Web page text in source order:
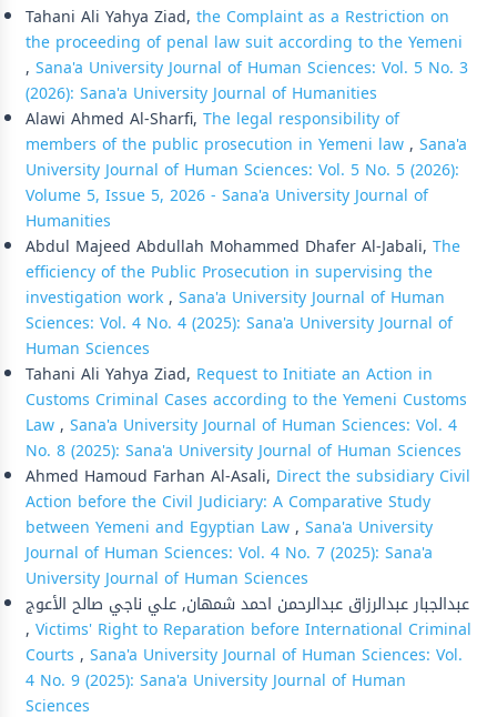
Tahani Ali Yahya Ziad, the Complaint as a Restriction on
the proceeding of penal law suit according to the Yemeni
, Sana'a University Journal of Human Sciences: Vol. 5 No. 3
(2026): Sana'a University Journal of Humanities
Alawi Ahmed Al-Sharfi, The legal responsibility of
members of the public prosecution in Yemeni law, Sana'a
University Journal of Human Sciences: Vol. 5 No. 5 (2026):
Volume 5, Issue 5, 2026 - Sana'a University Journal of
Humanities
Abdul Majeed Abdullah Mohammed Dhafer Al-Jabali, The
efficiency of the Public Prosecution in supervising the
investigation work, Sana'a University Journal of Human
Sciences: Vol. 4 No. 4 (2025): Sana'a University Journal of
Human Sciences
Tahani Ali Yahya Ziad, Request to Initiate an Action in
Customs Criminal Cases according to the Yemeni Customs
Law, Sana'a University Journal of Human Sciences: Vol. 4
No. 8 (2025): Sana'a University Journal of Human Sciences
Ahmed Hamoud Farhan Al-Asali, Direct the subsidiary Civil
Action before the Civil Judiciary: A Comparative Study
between Yemeni and Egyptian Law, Sana'a University
Journal of Human Sciences: Vol. 4 No. 7 (2025): Sana'a
University Journal of Human Sciences
عبدالجبار عبدالرزاق عبدالرحمن احمد شمهان, علي ناجي صالح الأعوج
, Victims' Right to Reparation before International Criminal
Courts , Sana'a University Journal of Human Sciences: Vol.
4 No. 9 (2025): Sana'a University Journal of Human
Sciences